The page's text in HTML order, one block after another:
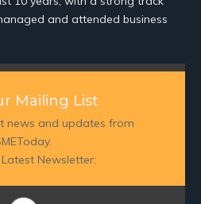
and attended business
Mailing List
news and updates from
Newsletter: